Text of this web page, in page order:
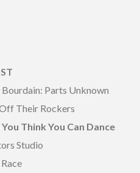
Parts Unknown
Their Rockers
Think You Can Dance
Studio